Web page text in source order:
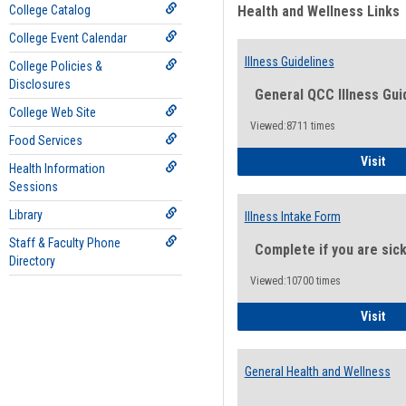
College Catalog
College Event Calendar
College Policies &
Disclosures
College Web Site
Food Services
Health Information
Sessions
Library
Staff & Faculty Phone
Directory
Health and Wellness Links
Illness Guidelines
General QCC Illness
Viewed:8711 times
Visit
Illness Intake Form
Complete if you are sick
Viewed:10700 times
Visit
General Health and Wellness